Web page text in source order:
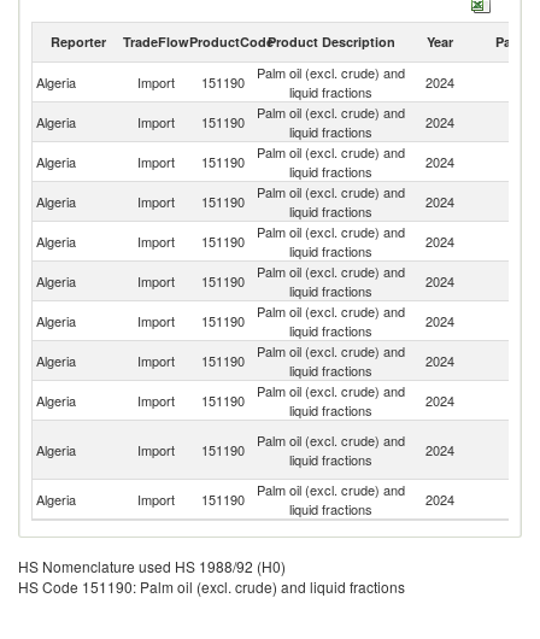
Reporter TradeFlowProductCodeProduct Description Year Partner
Algeria Import 151190
Palm oil (excl. crude) and
liquid fractions
2024
Algeria Import 151190
Palm oil (excl. crude) and
liquid fractions
2024
Algeria Import 151190
Palm oil (excl. crude) and
liquid fractions
2024
Algeria Import 151190
Palm oil (excl. crude) and
liquid fractions
2024
Algeria Import 151190
Palm oil (excl. crude) and
liquid fractions
2024
Algeria Import 151190
Palm oil (excl. crude) and
liquid fractions
2024
Algeria Import 151190
Palm oil (excl. crude) and
liquid fractions
2024
Algeria
Import 151190
Palm oil (excl. crude) and
liquid fractions
2024
Algeria Import 151190
Palm oil (excl. crude) and
liquid fractions
2024
Algeria Import 151190
Palm oil (excl. crude) and
liquid fractions
2024
Algeria
Import 151190
Palm oil (excl. crude) and
liquid fractions
2024
HS Nomenclature used HS 1988/92 (H0)
HS Code 151190: Palm oil (excl. crude) and liquid fractions